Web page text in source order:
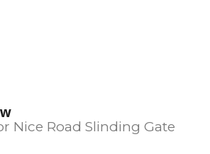
Nice Road Slinding Gate